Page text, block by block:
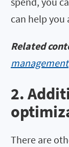
can help you
Related
management
2.
There are